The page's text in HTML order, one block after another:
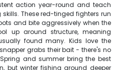
action year-round and teach
These red-tinged fighters run
and bite aggressively when the
up around structure, meaning
found many. Kids love the
grabs their bait - there's no
and summer bring the best
but winter fishing around deeper